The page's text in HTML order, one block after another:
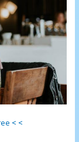
< <